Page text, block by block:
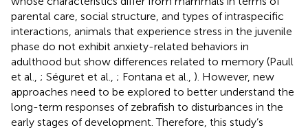
parental care, social structure, and types of intraspecific
interactions, animals that experience stress in the juvenile
phase do not exhibit anxiety-related behaviors in
adulthood but show differences related to memory (Paull
et al., ; Séguret et al., ; Fontana et al., ). However, new
approaches need to be explored to better understand the
long-term responses of zebrafish to disturbances in the
early stages of development. Therefore, this study’s